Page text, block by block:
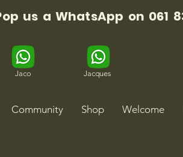
us a WhatsApp on 061
Jaco Jacques
Community Shop Welcome